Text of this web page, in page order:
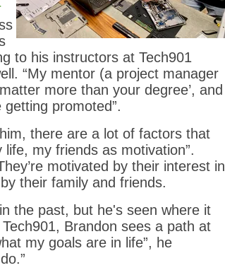
to his instructors at Tech901
“My mentor (a project manager
more than your degree’, and
promoted”.
there are a lot of factors that
my friends as motivation”.
motivated by their interest in
their family and friends.
the past, but he's seen where it
Brandon sees a path at
my goals are in life”, he